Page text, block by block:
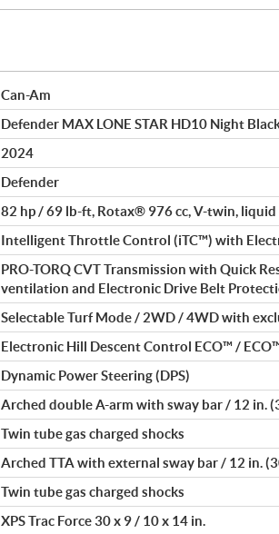
Can-Am
Defender MAX LONE STAR HD10 Night
2024
Defender
82 hp / 69 lb-ft, Rotax® 976 cc, V-twin, liquid
Intelligent Throttle Control (iTC™) with
PRO-TORQ CVT Transmission with Quick
ventilation and Electronic Drive Belt
Selectable Turf Mode / 2WD / 4WD with
Electronic Hill Descent Control ECO™ /
Dynamic Power Steering (DPS)
Arched double A-arm with sway bar / 12 in.
Twin tube gas charged shocks
Arched TTA with external sway bar / 12 in.
Twin tube gas charged shocks
XPS Trac Force 30 x 9 / 10 x 14 in.